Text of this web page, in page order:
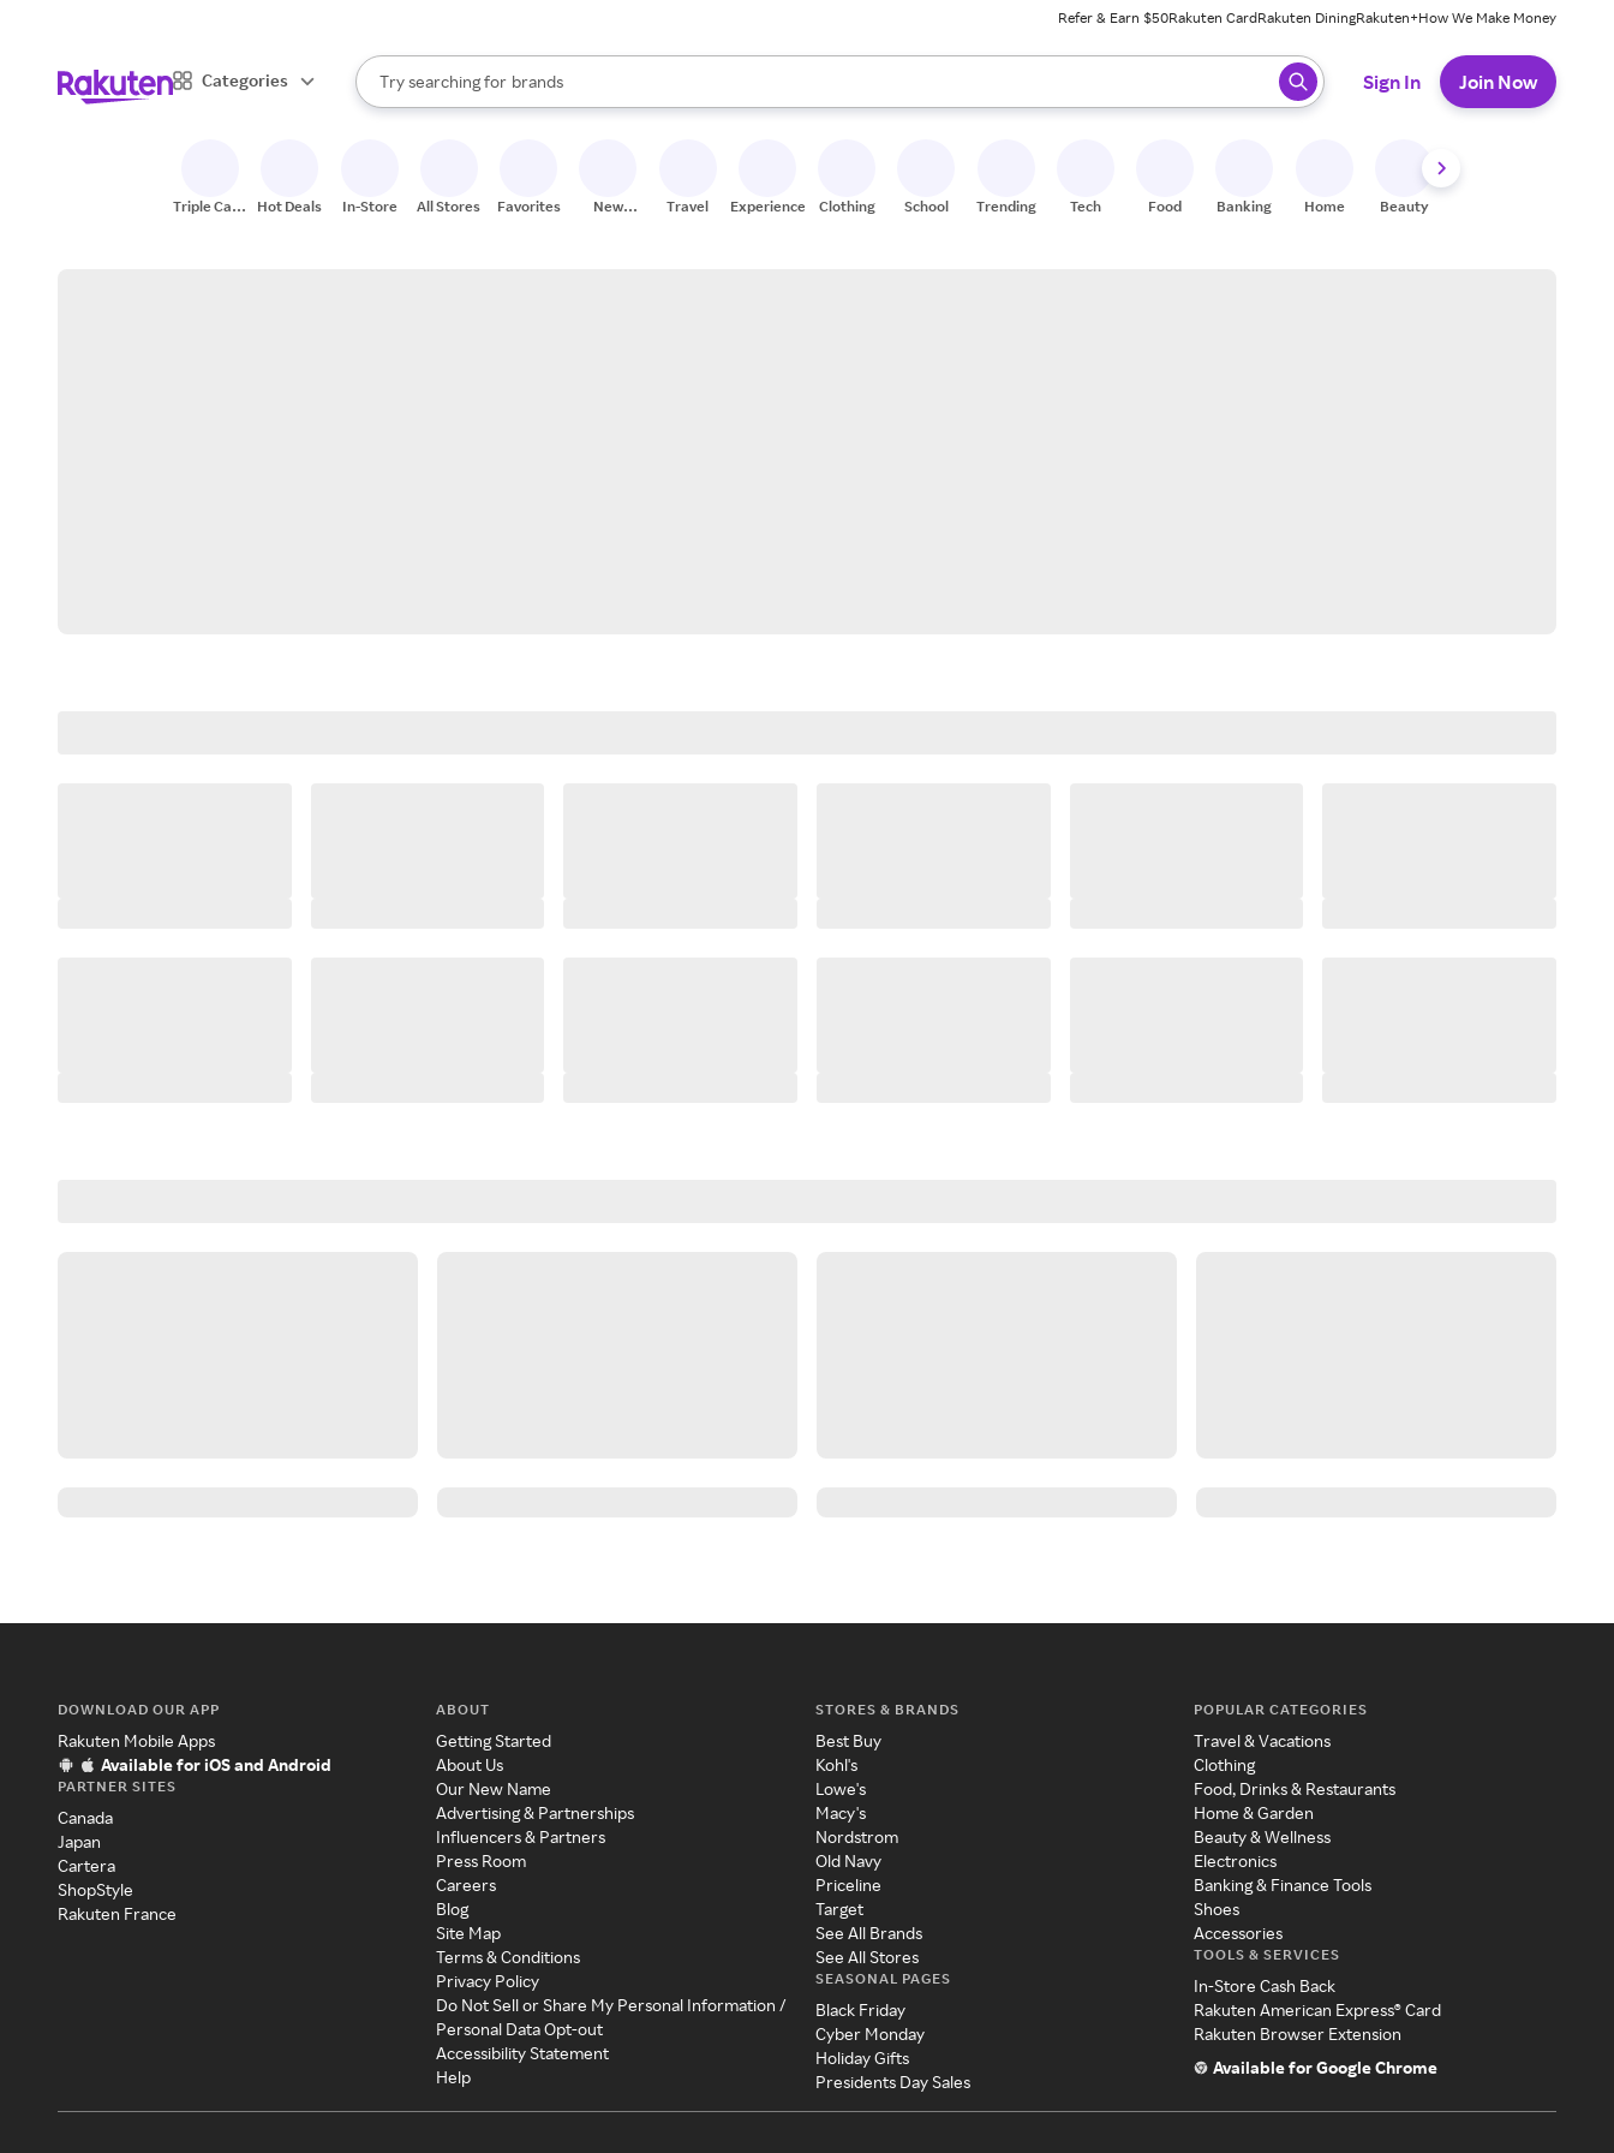
Refer & Earn $50Rakuten CardRakuten DiningRakuten+How We Make Money
Categories
Search Rakuten
Try searching for
stores
brands
groceries
When autocomplete results are available, use the up and down arrow keys to review results. When ready, press enter to select.
Sign In Join Now
Triple Cash
Hot Deals In-Store All Stores Favorites
New
Travel Experiences Clothing School Trending Tech Food Banking Home Beauty
DOWNLOAD OUR APP
Rakuten Mobile Apps
Available for iOS and Android
PARTNER SITES
Canada
Japan
Cartera
ShopStyle
Rakuten France
ABOUT
Getting Started
About Us
Our New Name
Advertising & Partnerships
Influencers & Partners
Press Room
Careers
Blog
Site Map
Terms & Conditions
Privacy Policy
Do Not Sell or Share My Personal Information /
Personal Data Opt-out
Accessibility Statement
Help
STORES & BRANDS
Best Buy
Kohl's
Lowe's
Macy's
Nordstrom
Old Navy
Priceline
Target
See All Brands
See All Stores
SEASONAL PAGES
Black Friday
Cyber Monday
Holiday Gifts
Presidents Day Sales
POPULAR CATEGORIES
Travel & Vacations
Clothing
Food, Drinks & Restaurants
Home & Garden
Beauty & Wellness
Electronics
Banking & Finance Tools
Shoes
Accessories
TOOLS & SERVICES
In-Store Cash Back
Rakuten American Express® Card
Rakuten Browser Extension
Available for Google Chrome